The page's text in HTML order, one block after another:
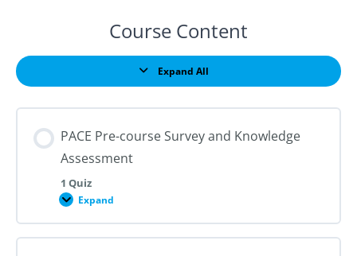
Course Content
Expand All
Lessons
PACE Pre-course Survey and Knowledge
Assessment
1 Quiz
Expand
PACE
course
Survey